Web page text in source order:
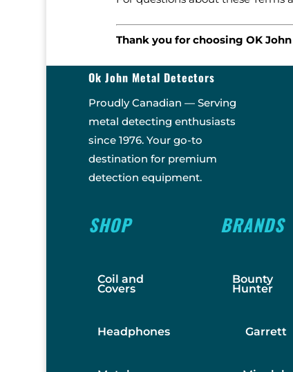
Thank you for choosing OK
Ok John Metal Detectors
Proudly Canadian — Serving
metal detecting enthusiasts
since 1976. Your go-to
destination for premium
detection equipment.
SHOP
Coil and
Covers
Headphones
BRANDS
Bounty
Hunter
Garrett